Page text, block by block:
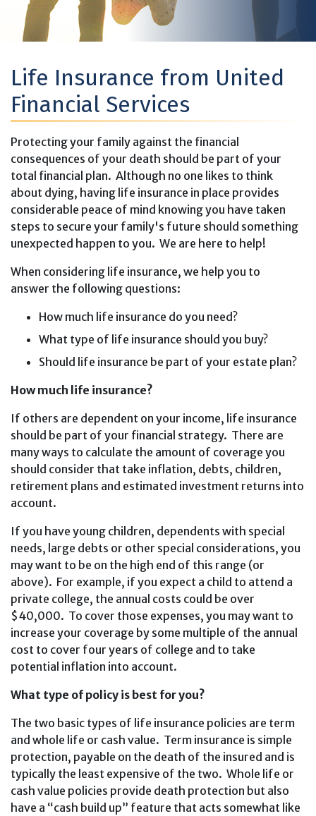
Life Insurance from United
Financial Services
Protecting your family against the financial
consequences of your death should be part of your
total financial plan. Although no one likes to think
about dying, having life insurance in place provides
considerable peace of mind knowing you have taken
steps to secure your family's future should something
unexpected happen to you. We are here to help!
When considering life insurance, we help you to
answer the following questions:
How much life insurance do you need?
What type of life insurance should you buy?
Should life insurance be part of your estate plan?
How much life insurance?
If others are dependent on your income, life insurance
should be part of your financial strategy. There are
many ways to calculate the amount of coverage you
should consider that take inflation, debts, children,
retirement plans and estimated investment returns into
account.
If you have young children, dependents with special
needs, large debts or other special considerations, you
may want to be on the high end of this range (or
above). For example, if you expect a child to attend a
private college, the annual costs could be over
$40,000. To cover those expenses, you may want to
increase your coverage by some multiple of the annual
cost to cover four years of college and to take
potential inflation into account.
What type of policy is best for you?
The two basic types of life insurance policies are term
and whole life or cash value. Term insurance is simple
protection, payable on the death of the insured and is
typically the least expensive of the two. Whole life or
cash value policies provide death protection but also
have a “cash build up” feature that acts somewhat like